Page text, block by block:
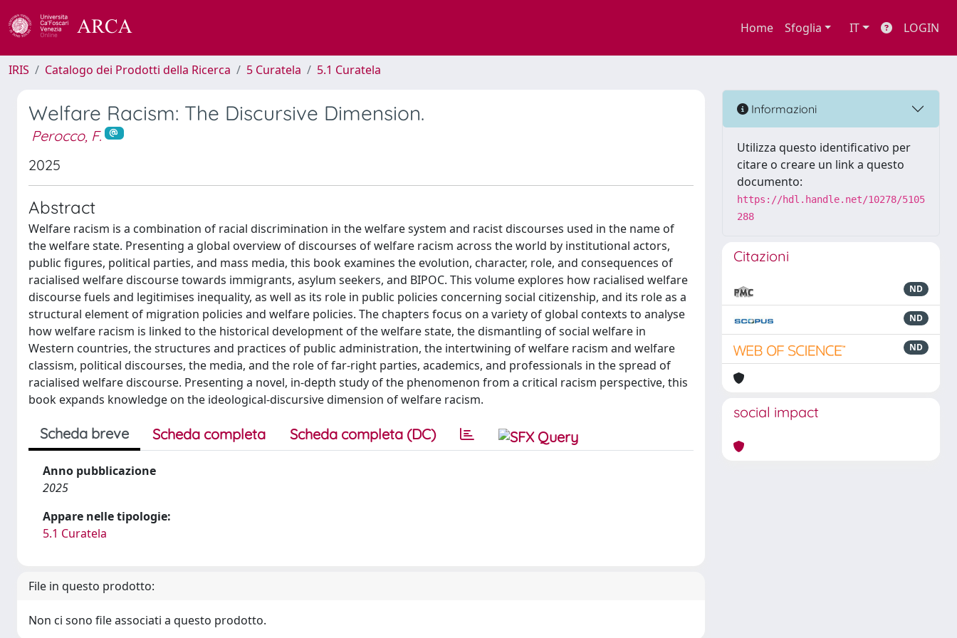
Home Sfoglia IT LOGIN
IRIS Catalogo dei Prodotti della Ricerca 5 Curatela 5.1 Curatela
Welfare Racism: The Discursive Dimension.
Perocco, F.
2025
Abstract
Welfare racism is a combination of racial discrimination in the welfare system and racist discourses used in the name of
the welfare state. Presenting a global overview of discourses of welfare racism across the world by institutional actors,
public figures, political parties, and mass media, this book examines the evolution, character, role, and consequences of
racialised welfare discourse towards immigrants, asylum seekers, and BIPOC. This volume explores how racialised welfare
discourse fuels and legitimises inequality, as well as its role in public policies concerning social citizenship, and its role as a
structural element of migration policies and welfare policies. The chapters focus on a variety of global contexts to analyse
how welfare racism is linked to the historical development of the welfare state, the dismantling of social welfare in
Western countries, the structures and practices of public administration, the intertwining of welfare racism and welfare
classism, political discourses, the media, and the role of far-right parties, academics, and professionals in the spread of
racialised welfare discourse. Presenting a novel, in-depth study of the phenomenon from a critical racism perspective, this
book expands knowledge on the ideological-discursive dimension of welfare racism.
Scheda breve Scheda completa Scheda completa (DC)
Anno pubblicazione
2025
Appare nelle tipologie:
5.1 Curatela
File in questo prodotto:
Non ci sono file associati a questo prodotto.
Informazioni
Utilizza questo identificativo per
citare o creare un link a questo
documento:
https://hdl.handle.net/10278/5105
288
Citazioni
ND
ND
ND
social impact